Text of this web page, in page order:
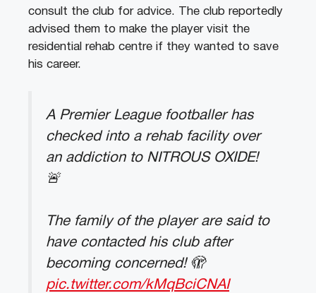
consult the club for advice. The club reportedly
advised them to make the player visit the
residential rehab centre if they wanted to save
his career.
A Premier League footballer has
checked into a rehab facility over
an addiction to NITROUS OXIDE!
🚨
The family of the player are said to
have contacted his club after
becoming concerned! 🫣
pic.twitter.com/kMqBciCNAI